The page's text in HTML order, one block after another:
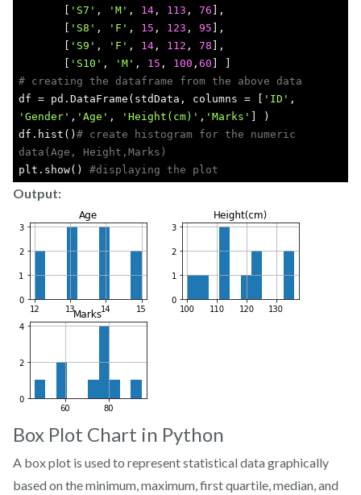
'S7' , 'M' , 14, 113 , 76 ],
'S8' , 'F' , 15 , 123 , 95 ],
'S9' , 'F' , 14, 112 , 78 ],
'S10' , 'M' , 15 , 100 , 60
# creating the dataframe from the above data
df = pd.DataFrame(stdData, columns = [
'ID'
'Gender' , 'Age' , 'Height(cm)' , 'Marks'
] )
df.hist() # create histogram for the numeric
data(Age, Height,Marks)
plt.show() #displaying the plot
Output:
Box Plot Chart in Python
A box plot is used to represent statistical data graphically
based on the minimum, maximum, first quartile, median, and